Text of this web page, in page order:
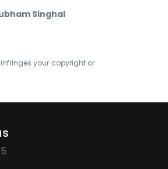
Singhal
your copyright or